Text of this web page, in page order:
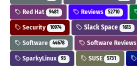
Red Hat 9481 Reviews 52710
Security 10974 Slack Space 1613
Software 44678 Software Reviews
SparkyLinux 93 SUSE 5731